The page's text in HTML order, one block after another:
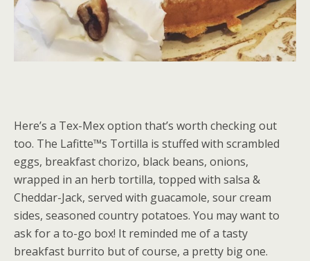
Here’s a Tex-Mex option that’s worth checking out
too. The Lafitte™s Tortilla is stuffed with scrambled
eggs, breakfast chorizo, black beans, onions,
wrapped in an herb tortilla, topped with salsa &
Cheddar-Jack, served with guacamole, sour cream
sides, seasoned country potatoes. You may want to
ask for a to-go box! It reminded me of a tasty
breakfast burrito but of course, a pretty big one.